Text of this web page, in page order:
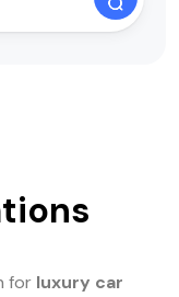
for luxury car